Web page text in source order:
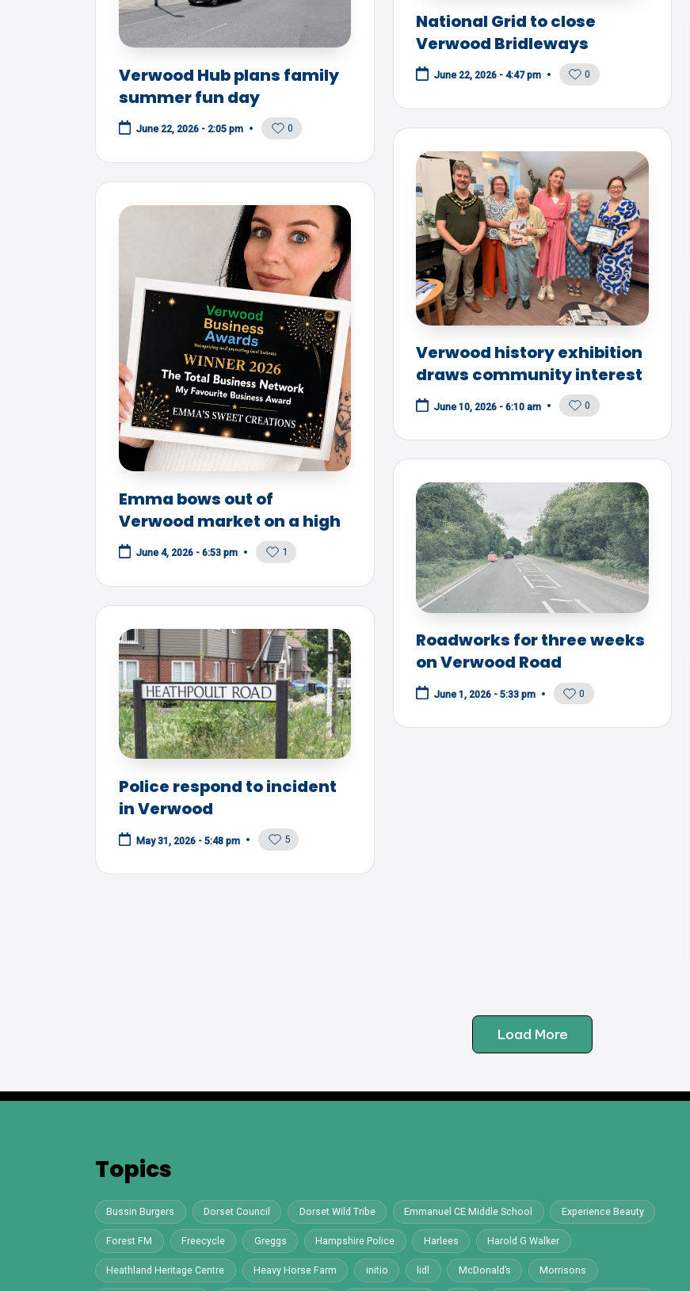
National Grid to close
Verwood Bridleways
June 22, 2026 - 4:47 pm 0
Verwood Hub plans family
summer fun day
June 22, 2026 - 2:05 pm 0
Verwood history exhibition
draws community interest
June 10, 2026 - 6:10 am 0
Emma bows out of
Verwood market on a high
June 4, 2026 - 6:53 pm 1
Roadworks for three weeks
on Verwood Road
June 1, 2026 - 5:33 pm 0
Police respond to incident
in Verwood
May 31, 2026 - 5:48 pm 5
Load More
Topics
Bussin Burgers Dorset Council Dorset Wild Tribe Emmanuel CE Middle School Experience Beauty
Forest FM Freecycle Greggs Hampshire Police Harlees Harold G Walker
Heathland Heritage Centre Heavy Horse Farm initio lidl McDonald’s Morrisons